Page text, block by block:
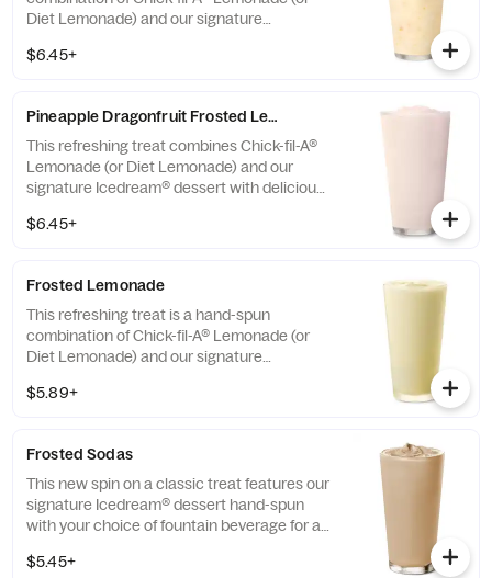
Diet Lemonade) and our signature
$6.45+
Pineapple Dragonfruit Frosted Lemonade
This refreshing treat combines Chick-fil-A®
Lemonade (or Diet Lemonade) and our
signature Icedream® dessert with delicious,
and other natural flavors. Available for a
$6.45+
Frosted Lemonade
This refreshing treat is a hand-spun
combination of Chick-fil-A® Lemonade (or
Diet Lemonade) and our signature
$5.89+
Frosted Sodas
This new spin on a classic treat features our
signature Icedream® dessert hand-spun
with your choice of fountain beverage for a
taste.
$5.45+